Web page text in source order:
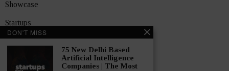
Showcase
Startups
News
DON'T MISS
75 New Delhi Based
Artificial Intelligence
Companies | The Most